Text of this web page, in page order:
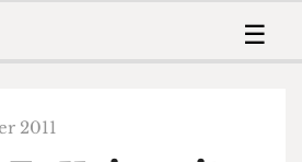
Member ☰
2011